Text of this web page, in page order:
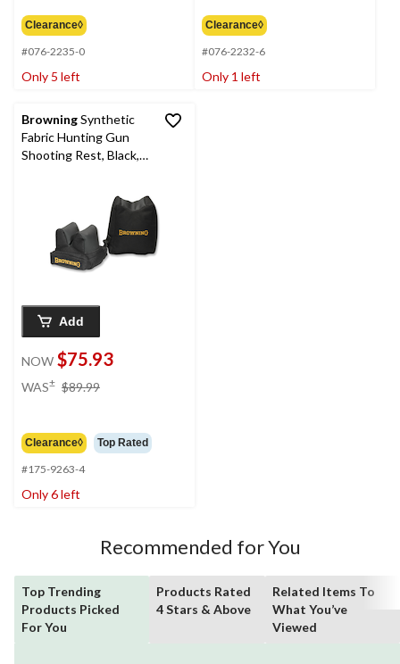
Clearance◊
#076-2235-0
Only 5 left
Clearance◊
#076-2232-6
Only 1 left
BrowningSynthetic
Fabric Hunting Gun
Shooting Rest, Black,
Add
NOW $75.93
WAS± $89.99
Clearance◊ Top Rated
#175-9263-4
Only 6 left
Recommended for You
Top Trending
Products Picked
For You
Products Rated
4 Stars & Above
Related Items To
What You’ve
Viewed